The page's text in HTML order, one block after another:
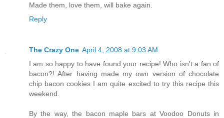
Made them, love them, will bake again.
Reply
The Crazy One April 4, 2008 at 9:03 AM
I am so happy to have found your recipe! Who isn't a fan of
bacon?! After having made my own version of chocolate
chip bacon cookies I am quite excited to try this recipe this
weekend.
By the way, the bacon maple bars at Voodoo Donuts in